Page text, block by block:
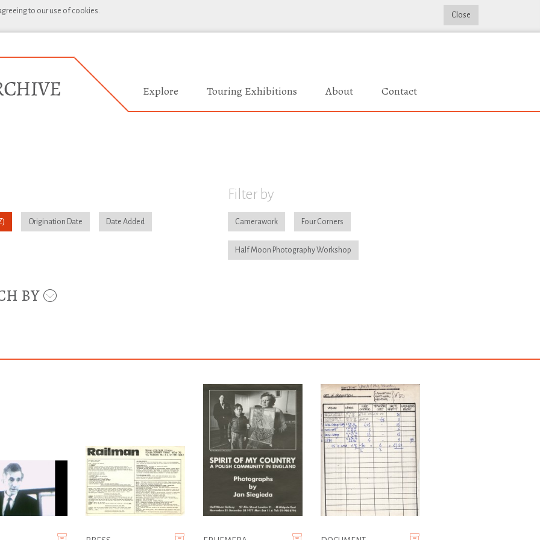
to our use of cookies. Close
Explore Touring Exhibitions About Contact
Origination Date Date Added
Filter by
Camerawork Four Corners
Half Moon Photography Workshop
BY